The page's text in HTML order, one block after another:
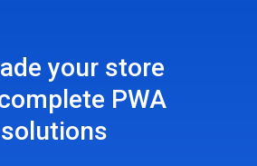
your store
PWA
solutions